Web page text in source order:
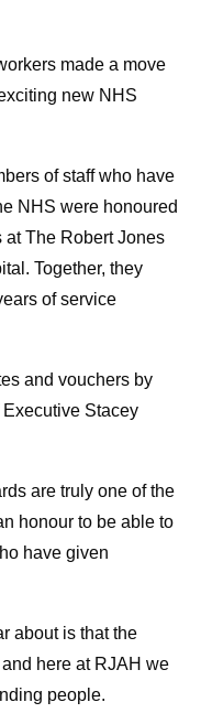
made a move
new NHS
of staff who have
NHS were honoured
at The Robert Jones
Together, they
of service
and vouchers by
Stacey
are truly one of the
honour to be able to
have given
about is that the
here at RJAH we
people.